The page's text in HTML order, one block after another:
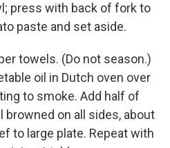
press with back of fork to
paste and set aside.
towels. (Do not season.)
oil in Dutch oven over
to smoke. Add half of
browned on all sides, about
to large plate. Repeat with